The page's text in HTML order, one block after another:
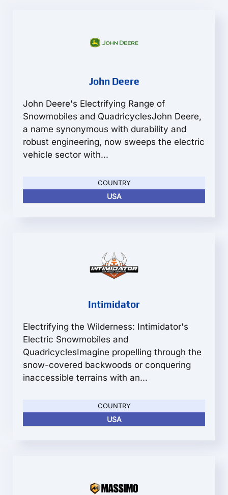
John Deere
John Deere's Electrifying Range of
Snowmobiles and QuadricyclesJohn Deere,
a name synonymous with durability and
robust engineering, now sweeps the electric
vehicle sector with...
COUNTRY
USA
Intimidator
Electrifying the Wilderness: Intimidator's
Electric Snowmobiles and
QuadricyclesImagine propelling through the
snow-covered backwoods or conquering
inaccessible terrains with an...
COUNTRY
USA